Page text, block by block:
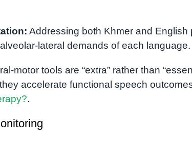
Addressing both Khmer and English
lateral demands of each language.
motor tools are “extra” rather than
accelerate functional speech
.